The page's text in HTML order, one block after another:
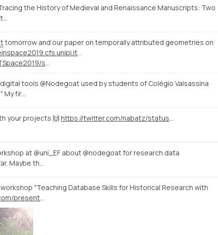
the History of Medieval and Renaissance Manuscripts: Two
tomorrow and our paper on temporally attributed geometries on
digital tools @Nodegoat used by students of Colégio Valsassina
fir…
your projects 🙌
at @uni_EF about @nodegoat for research data
Maybe th…
"Teaching Database Skills for Historical Research with